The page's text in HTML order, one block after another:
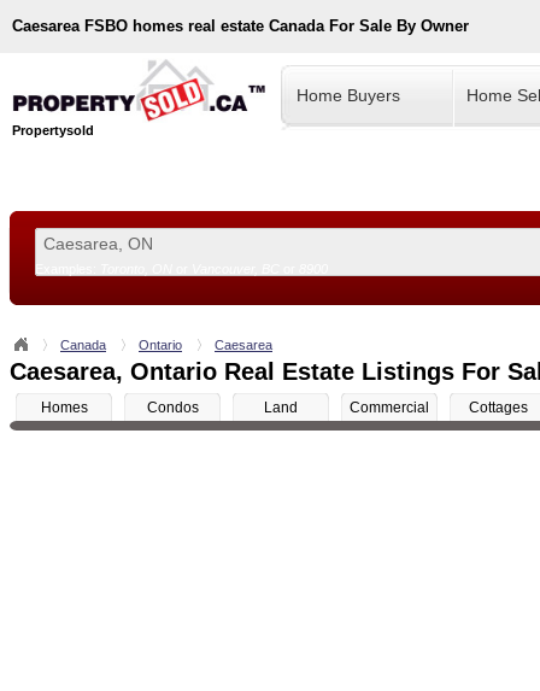
Caesarea FSBO homes real estate Canada For Sale By Owner
Propertysold
Home Buyers Home
Canada Ontario Caesarea
Caesarea, Ontario Real Estate Listings For
Homes Condos Land Commercial Cottages